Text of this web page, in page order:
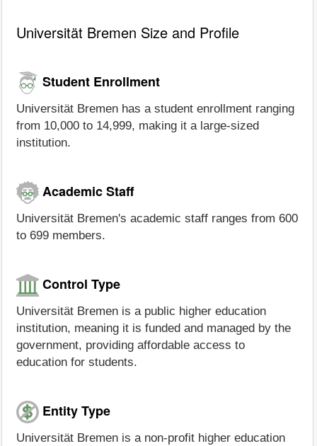
Universität Bremen Size and Profile
Student Enrollment
Universität Bremen has a student enrollment ranging
from 10,000 to 14,999, making it a large-sized
institution.
Academic Staff
Universität Bremen's academic staff ranges from 600
to 699 members.
Control Type
Universität Bremen is a public higher education
institution, meaning it is funded and managed by the
government, providing affordable access to
education for students.
Entity Type
Universität Bremen is a non-profit higher education